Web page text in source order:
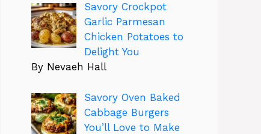
Savory Crockpot
Garlic Parmesan
Chicken Potatoes to
Delight You
By Nevaeh Hall
Savory Oven Baked
Cabbage Burgers
You’ll Love to Make